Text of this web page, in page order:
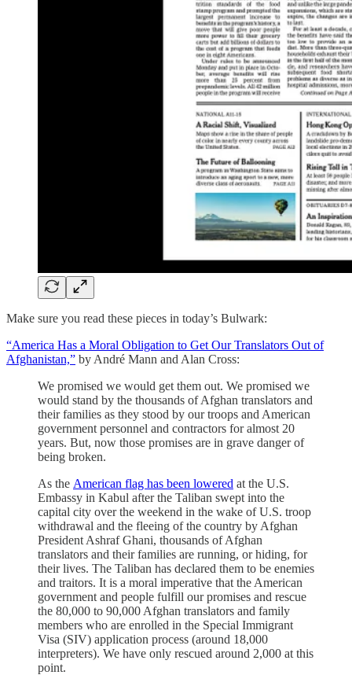
Make sure you read these pieces in today’s Bulwark:
“America Has a Moral Obligation to Get Our Translators Out of
Afghanistan,” by André Mann and Alan Cross:
We promised we would get them out. We promised we
would stand by the thousands of Afghan translators and
their families as they stood by our troops and American
government personnel and contractors for almost 20
years. But, now those promises are in grave danger of
being broken.
As the American flag has been lowered at the U.S.
Embassy in Kabul after the Taliban swept into the
capital city over the weekend in the wake of U.S. troop
withdrawal and the fleeing of the country by Afghan
President Ashraf Ghani, thousands of Afghan
translators and their families are running, or hiding, for
their lives. The Taliban has declared them to be enemies
and traitors. It is a moral imperative that the American
government and people fulfill our promises and rescue
the 80,000 to 90,000 Afghan translators and family
members who are enrolled in the Special Immigrant
Visa (SIV) application process (around 18,000
interpreters). We have only rescued around 2,000 at this
point.